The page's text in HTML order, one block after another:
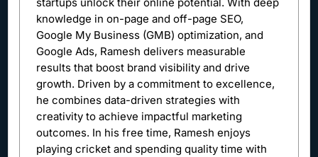
knowledge in on-page and off-page SEO,
Google My Business (GMB) optimization, and
Google Ads, Ramesh delivers measurable
results that boost brand visibility and drive
growth. Driven by a commitment to excellence,
he combines data-driven strategies with
creativity to achieve impactful marketing
outcomes. In his free time, Ramesh enjoys
playing cricket and spending quality time with